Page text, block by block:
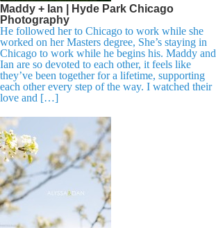
Maddy + Ian | Hyde Park Chicago
Photography
He followed her to Chicago to work while she
worked on her Masters degree, She’s staying in
Chicago to work while he begins his. Maddy and
Ian are so devoted to each other, it feels like
they’ve been together for a lifetime, supporting
each other every step of the way. I watched their
love and […]